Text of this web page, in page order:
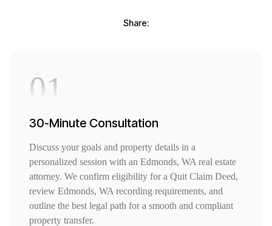
Share:
01
30-Minute Consultation
Discuss your goals and property details in a
personalized session with an Edmonds, WA real estate
attorney. We confirm eligibility for a Quit Claim Deed,
review Edmonds, WA recording requirements, and
outline the best legal path for a smooth and compliant
property transfer.